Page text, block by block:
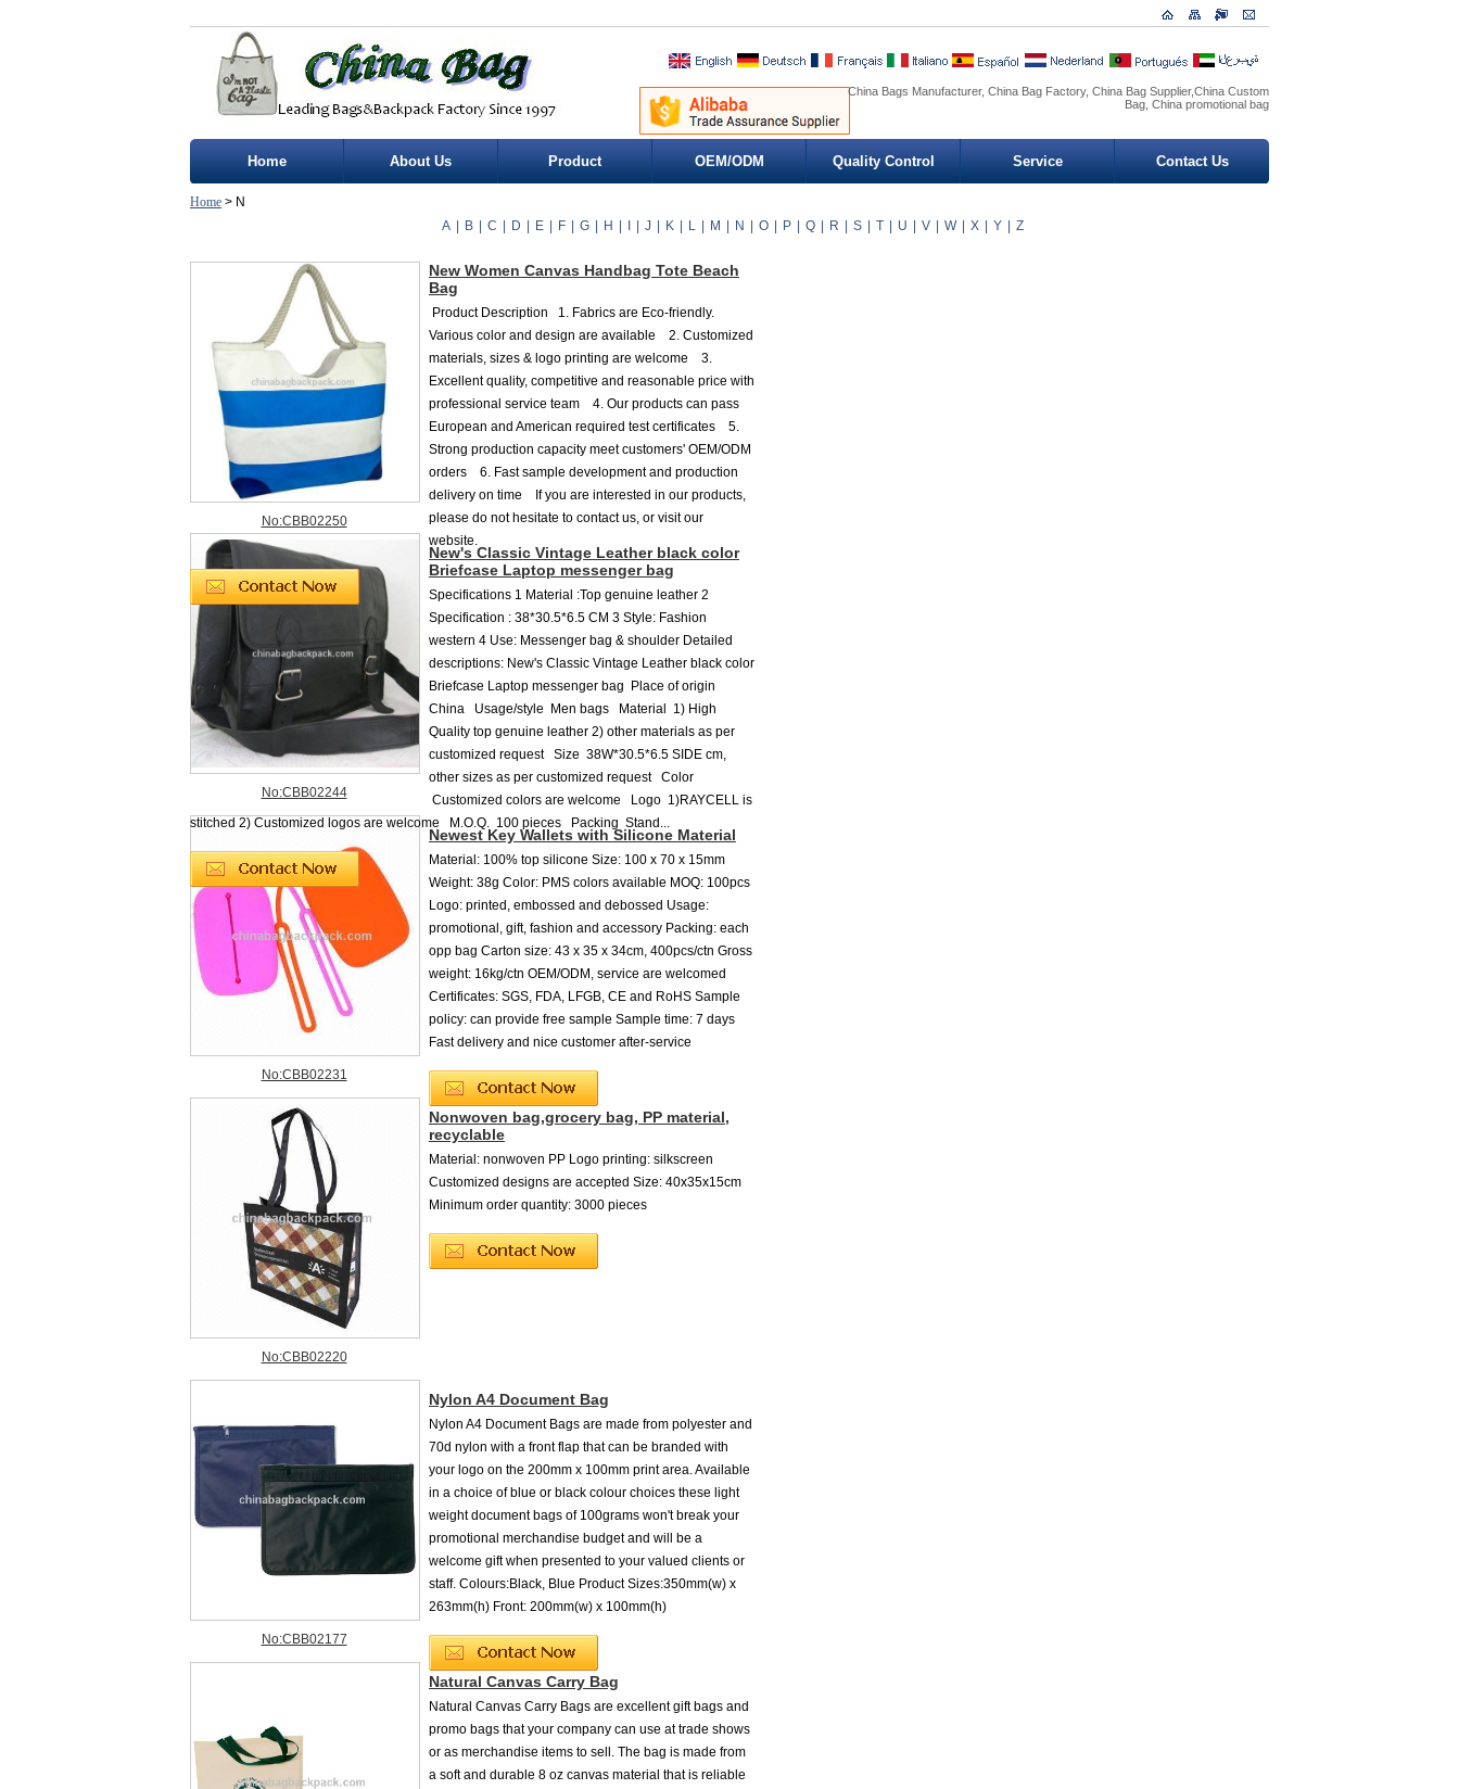
China Bags Manufacturer, China Bag Factory, China Bag Supplier,China Custom
Bag, China promotional bag
Home About Us Product OEM/ODM Quality Control Service Contact Us
Home > N
A
B C D E F G H J K L M N O P Q R S T U V W X Y Z
No:CBB02250
New Women Canvas Handbag Tote Beach
Bag
Product Description 1. Fabrics are Eco-friendly.
Various color and design are available 2. Customized
materials, sizes & logo printing are welcome 3.
Excellent quality, competitive and reasonable price with
professional service team 4. Our products can pass
European and American required test certificates 5.
Strong production capacity meet customers' OEM/ODM
orders 6. Fast sample development and production
delivery on time If you are interested in our products,
please do not hesitate to contact us, or visit our
website.
No:CBB02244
New's Classic Vintage Leather black color
Briefcase Laptop messenger bag
Specifications 1 Material :Top genuine leather 2
Specification : 38*30.5*6.5 CM 3 Style: Fashion
western 4 Use: Messenger bag & shoulder Detailed
descriptions: New's Classic Vintage Leather black color
Briefcase Laptop messenger bag Place of origin
China Usage/style Men bags Material 1) High
Quality top genuine leather 2) other materials as per
customized request Size 38W*30.5*6.5 SIDE cm,
other sizes as per customized request Color
Customized colors are welcome Logo 1)RAYCELL is
stitched 2) Customized logos are welcome M.O.Q. 100 pieces Packing Stand...
No:CBB02231
Newest Key Wallets with Silicone Material
Material: 100% top silicone Size: 100 x 70 x 15mm
Weight: 38g Color: PMS colors available MOQ: 100pcs
Logo: printed, embossed and debossed Usage:
promotional, gift, fashion and accessory Packing: each
opp bag Carton size: 43 x 35 x 34cm, 400pcs/ctn Gross
weight: 16kg/ctn OEM/ODM, service are welcomed
Certificates: SGS, FDA, LFGB, CE and RoHS Sample
policy: can provide free sample Sample time: 7 days
Fast delivery and nice customer after-service
No:CBB02220
Nonwoven bag,grocery bag, PP material,
recyclable
Material: nonwoven PP Logo printing: silkscreen
Customized designs are accepted Size: 40x35x15cm
Minimum order quantity: 3000 pieces
No:CBB02177
Nylon A4 Document Bag
Nylon A4 Document Bags are made from polyester and
70d nylon with a front flap that can be branded with
your logo on the 200mm x 100mm print area. Available
in a choice of blue or black colour choices these light
weight document bags of 100grams won't break your
promotional merchandise budget and will be a
welcome gift when presented to your valued clients or
staff. Colours:Black, Blue Product Sizes:350mm(w) x
263mm(h) Front: 200mm(w) x 100mm(h)
Natural Canvas Carry Bag
Natural Canvas Carry Bags are excellent gift bags and
promo bags that your company can use at trade shows
or as merchandise items to sell. The bag is made from
a soft and durable 8 oz canvas material that is reliable